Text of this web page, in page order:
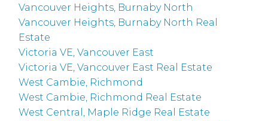
Vancouver Heights, Burnaby North
Vancouver Heights, Burnaby North Real
Estate
Victoria VE, Vancouver East
Victoria VE, Vancouver East Real Estate
West Cambie, Richmond
West Cambie, Richmond Real Estate
West Central, Maple Ridge Real Estate